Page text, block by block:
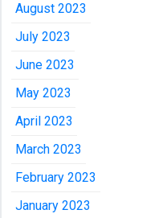
August 2023
July 2023
June 2023
May 2023
April 2023
March 2023
February 2023
January 2023